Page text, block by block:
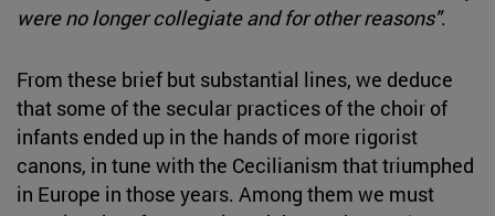
were no longer collegiate and for other reasons".
From these brief but substantial lines, we deduce
that some of the secular practices of the choir of
infants ended up in the hands of more rigorist
canons, in tune with the Cecilianism that triumphed
in Europe in those years. Among them we must